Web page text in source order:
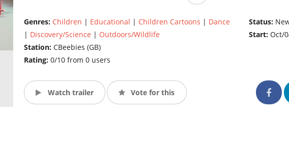
Genres: Children | Educational | Children Cartoons | Dance
| Discovery/Science | Outdoors/Wildlife
Station: CBeebies (GB)
Rating: 0/10 from 0 users
Status:
Start:Oct/
Watch trailer Vote for this